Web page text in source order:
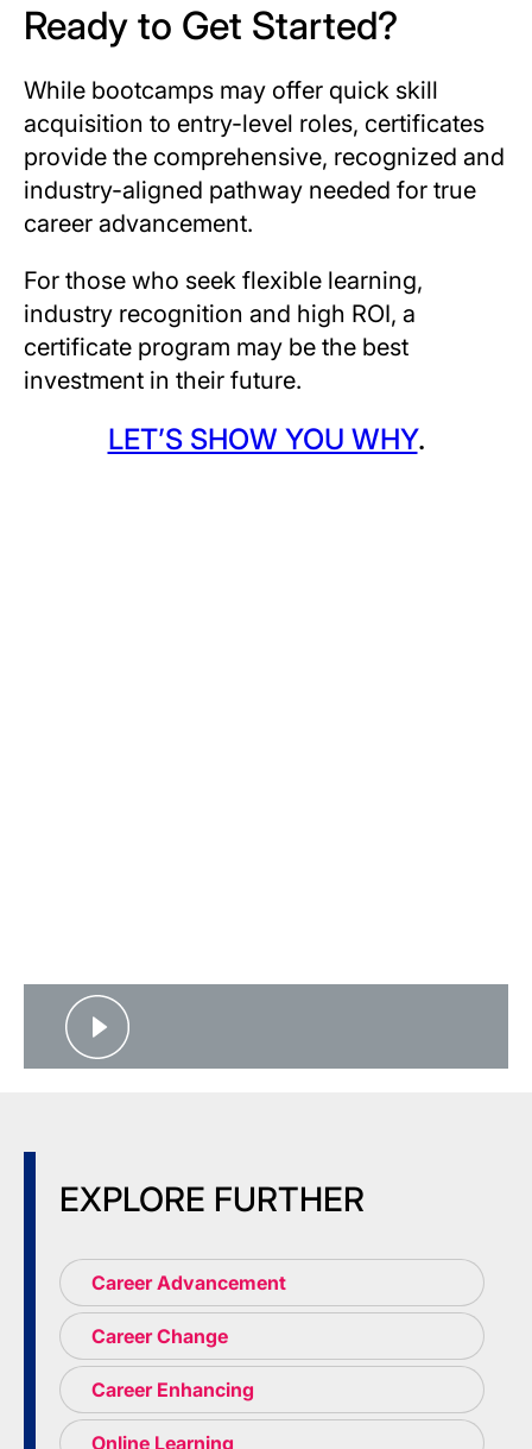
Ready to Get Started?
While bootcamps may offer quick skill
acquisition to entry-level roles, certificates
provide the comprehensive, recognized and
industry-aligned pathway needed for true
career advancement.
For those who seek flexible learning,
industry recognition and high ROI, a
certificate program may be the best
investment in their future.
LET’S SHOW YOU WHY.
EXPLORE FURTHER
Career Advancement
Career Change
Career Enhancing
Online Learning